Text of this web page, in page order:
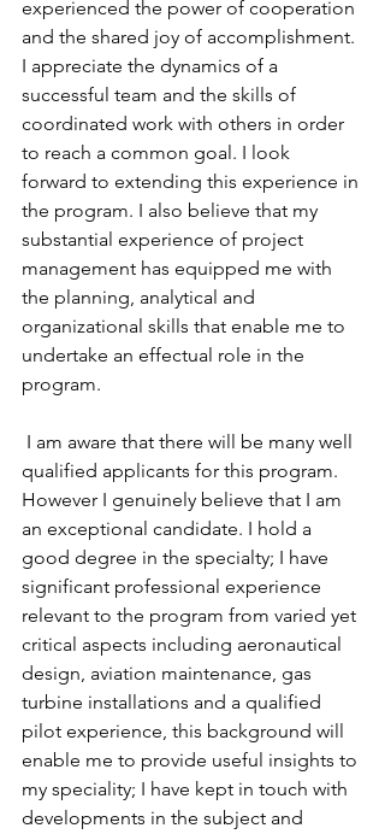
experienced the power of cooperation
and the shared joy of accomplishment.
I appreciate the dynamics of a
successful team and the skills of
coordinated work with others in order
to reach a common goal. I look
forward to extending this experience in
the program. I also believe that my
substantial experience of project
management has equipped me with
the planning, analytical and
organizational skills that enable me to
undertake an effectual role in the
program.
I am aware that there will be many well
qualified applicants for this program.
However I genuinely believe that I am
an exceptional candidate. I hold a
good degree in the specialty; I have
significant professional experience
relevant to the program from varied yet
critical aspects including aeronautical
design, aviation maintenance, gas
turbine installations and a qualified
pilot experience, this background will
enable me to provide useful insights to
my speciality; I have kept in touch with
developments in the subject and